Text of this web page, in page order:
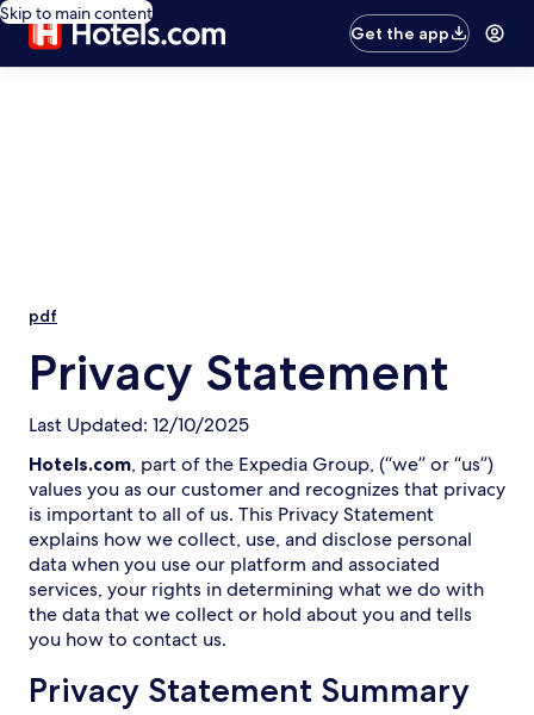
Skip to main content
Get the app
pdf
Privacy Statement
Last Updated: 12/10/2025
Hotels.com, part of the Expedia Group, (“we” or “us”)
values you as our customer and recognizes that privacy
is important to all of us. This Privacy Statement
explains how we collect, use, and disclose personal
data when you use our platform and associated
services, your rights in determining what we do with
the data that we collect or hold about you and tells
you how to contact us.
Privacy Statement Summary